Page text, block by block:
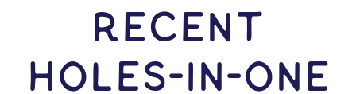
RECENT
HOLES-In-ONE